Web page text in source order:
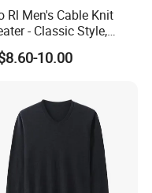
Rl Men's Cable Knit
- Classic Style,
Casual Sweater
10.00